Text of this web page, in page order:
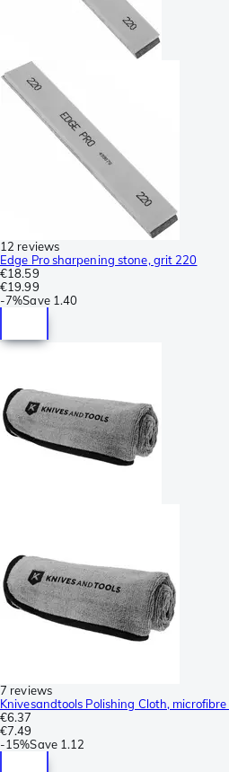
12 reviews
Edge Pro sharpening stone, grit 220
€18.59
€19.99
-7%Save 1.40
7 reviews
Knivesandtools Polishing Cloth,
€6.37
€7.49
-15%Save 1.12